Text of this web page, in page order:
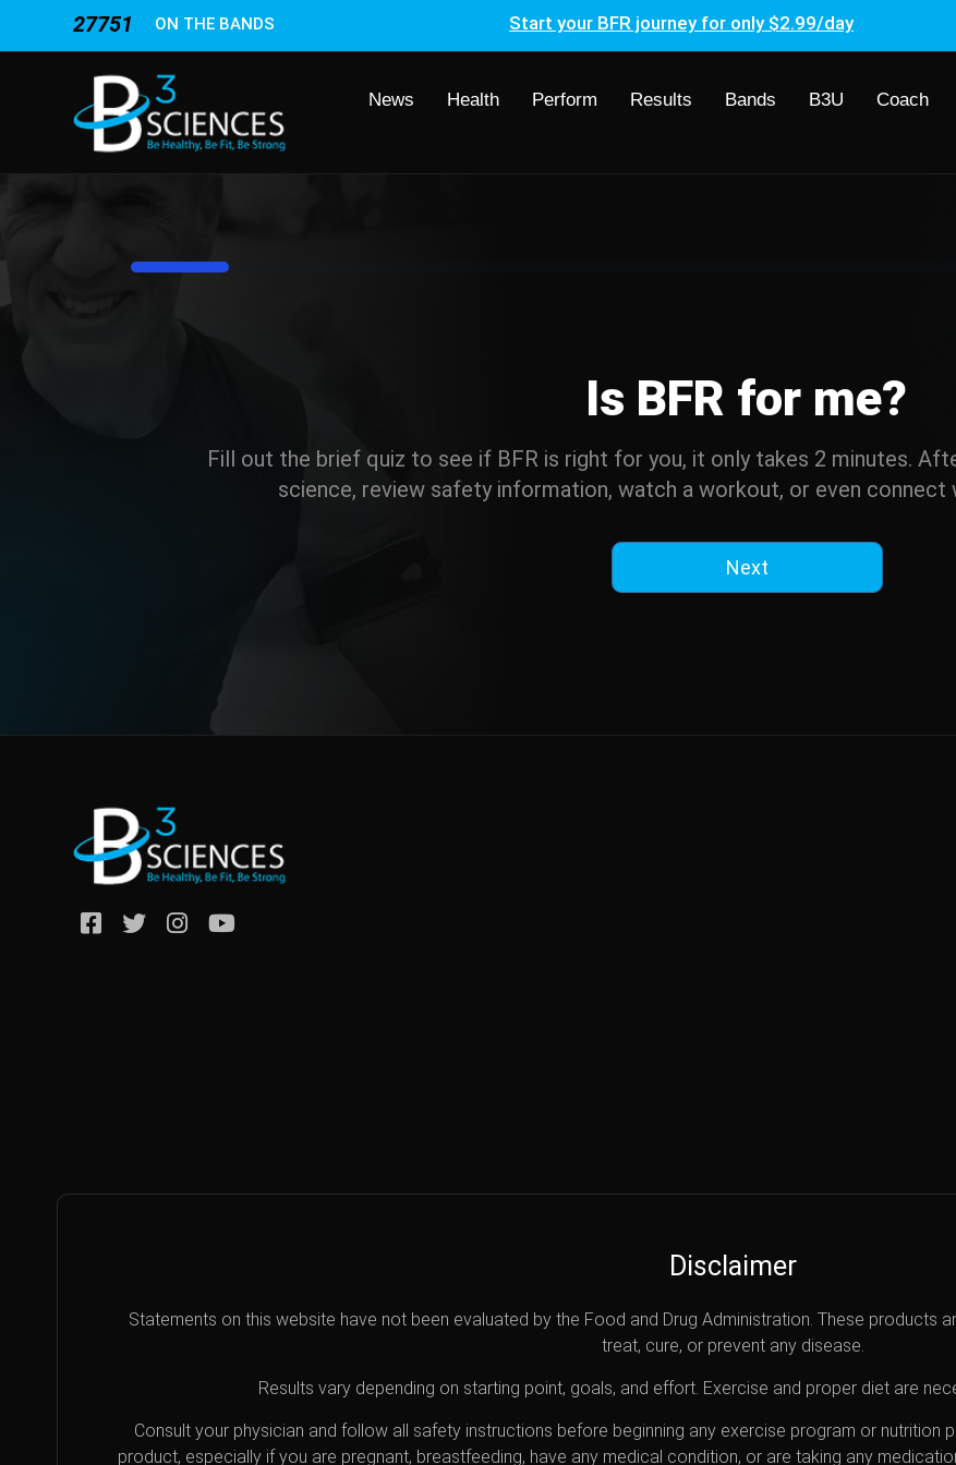
27751 ON THE BANDS Start your BFR journey for only $2.99/day
News Health Perform Results Bands B3U Coach
8%
Is BFR for me?
Fill out the brief quiz to see if BFR is right for you, it only takes 2 minutes.
science, review safety information, watch a workout, or even connect
Disclaimer
Statements on this website have not been evaluated by the Food and Drug Administration. These products
treat, cure, or prevent any disease.
Results vary depending on starting point, goals, and effort. Exercise and proper diet are
Consult your physician and follow all safety instructions before beginning any exercise program or nutrition
product, especially if you are pregnant, breastfeeding, have any medical condition, or are taking any